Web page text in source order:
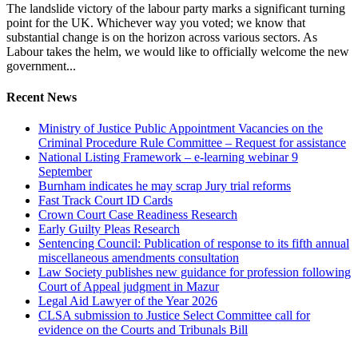
The landslide victory of the labour party marks a significant turning
point for the UK. Whichever way you voted; we know that
substantial change is on the horizon across various sectors. As
Labour takes the helm, we would like to officially welcome the new
government...
Recent News
Ministry of Justice Public Appointment Vacancies on the
Criminal Procedure Rule Committee – Request for assistance
National Listing Framework – e-learning webinar 9
September
Burnham indicates he may scrap Jury trial reforms
Fast Track Court ID Cards
Crown Court Case Readiness Research
Early Guilty Pleas Research
Sentencing Council: Publication of response to its fifth annual
miscellaneous amendments consultation
Law Society publishes new guidance for profession following
Court of Appeal judgment in Mazur
Legal Aid Lawyer of the Year 2026
CLSA submission to Justice Select Committee call for
evidence on the Courts and Tribunals Bill